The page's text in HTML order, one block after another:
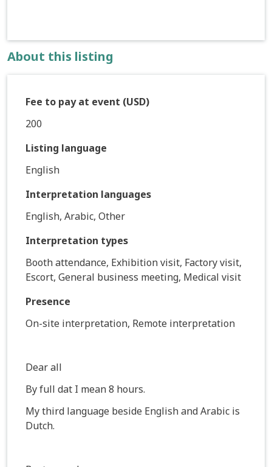
About this listing
Fee to pay at event (USD)
200
Listing language
English
Interpretation languages
English, Arabic, Other
Interpretation types
Booth attendance, Exhibition visit, Factory visit,
Escort, General business meeting, Medical visit
Presence
On-site interpretation, Remote interpretation
Dear all
By full dat I mean 8 hours.
My third language beside English and Arabic is
Dutch.